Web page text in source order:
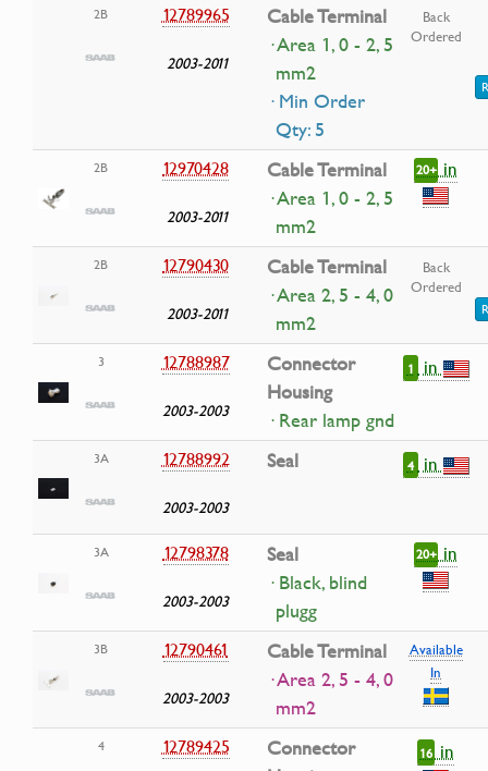
2B 12789965
2003-2011
Cable Terminal
· Area 1, 0 - 2, 5
mm2
· Min Order
Qty: 5
Back
Ordered
2B 12970428
2003-2011
Cable Terminal
· Area 1, 0 - 2, 5
mm2
20+ in
2B 12790430
2003-2011
Cable Terminal
· Area 2, 5 - 4, 0
mm2
Back
Ordered
3 12788987
2003-2003
Connector
Housing
· Rear lamp gnd
1 in
3A 12788992
2003-2003
Seal 4 in
3A 12798378
2003-2003
Seal
· Black, blind
plugg
20+ in
3B 12790461
2003-2003
Cable Terminal
· Area 2, 5 - 4, 0
mm2
Available
In
4 12789425
Connector
16 in